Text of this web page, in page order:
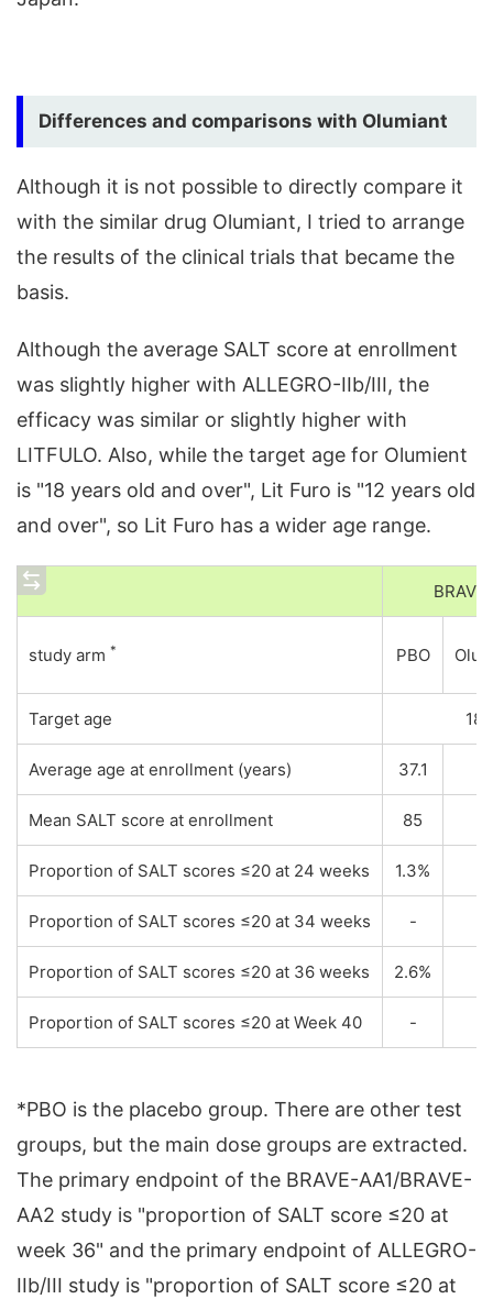
Differences and comparisons with Olumiant
Although it is not possible to directly compare it
with the similar drug Olumiant, I tried to arrange
the results of the clinical trials that became the
basis.
Although the average SALT score at enrollment
was slightly higher with ALLEGRO-IIb/III, the
efficacy was similar or slightly higher with
LITFULO. Also, while the target age for Olumient
is "18 years old and over", Lit Furo is "12 years old
and over", so Lit Furo has a wider age range.
study arm * PBO
Target age 18+
Average age at enrollment (years) 37.1
Mean SALT score at enrollment 85
Proportion of SALT scores ≤20 at 24 weeks 1.3%
Proportion of SALT scores ≤20 at 34 weeks -
Proportion of SALT scores ≤20 at 36 weeks 2.6%
Proportion of SALT scores ≤20 at Week 40 -
*PBO is the placebo group. There are other test
groups, but the main dose groups are extracted.
The primary endpoint of the BRAVE-AA1/BRAVE-
AA2 study is "proportion of SALT score ≤20 at
week 36" and the primary endpoint of ALLEGRO-
IIb/III study is "proportion of SALT score ≤20 at